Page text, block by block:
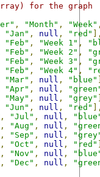
for the graph
, "Month" , "Week"
"Jan" , null , "red"
"Feb" , "Week 1" ,
"Feb" , "Week 2" ,
"Feb" , "Week 3" ,
"Feb" , "Week 4" ,
"Mar" , null , "blue"
"Apr" , null ,
"May" , null , "grey"
"Jun" , null , "red"
, "Jul" , null ,
, "Aug" , null ,
, "Sep" , null ,
, "Oct" , null , "red"
, "Nov" , null ,
, "Dec" , null ,